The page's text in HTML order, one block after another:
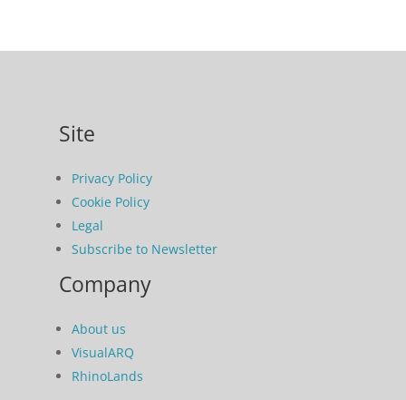
Site
Privacy Policy
Cookie Policy
Legal
Subscribe to Newsletter
Company
About us
VisualARQ
RhinoLands